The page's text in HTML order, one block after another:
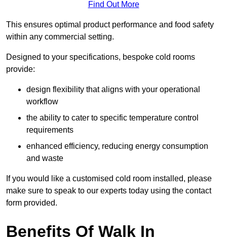
Find Out More
This ensures optimal product performance and food safety
within any commercial setting.
Designed to your specifications, bespoke cold rooms
provide:
design flexibility that aligns with your operational
workflow
the ability to cater to specific temperature control
requirements
enhanced efficiency, reducing energy consumption
and waste
If you would like a customised cold room installed, please
make sure to speak to our experts today using the contact
form provided.
Benefits Of Walk In